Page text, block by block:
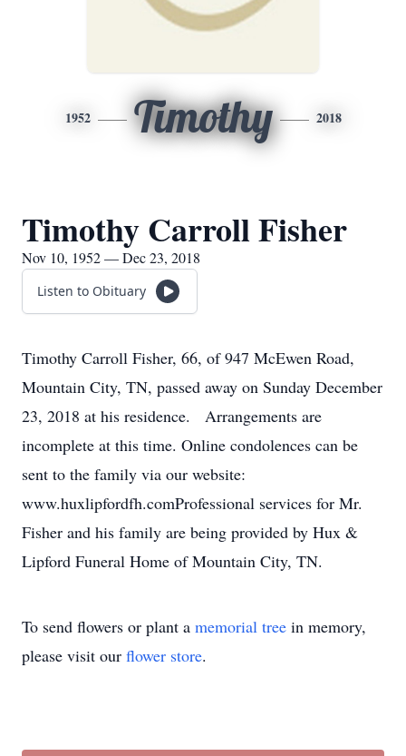
1952 Timothy 2018
Timothy Carroll Fisher
Nov 10, 1952 — Dec 23, 2018
Listen to Obituary
Timothy Carroll Fisher, 66, of 947 McEwen Road,
Mountain City, TN, passed away on Sunday December
23, 2018 at his residence. Arrangements are
incomplete at this time. Online condolences can be
sent to the family via our website:
www.huxlipfordfh.comProfessional services for Mr.
Fisher and his family are being provided by Hux &
Lipford Funeral Home of Mountain City, TN.
To send flowers or plant a memorial tree in memory,
please visit our flower store.